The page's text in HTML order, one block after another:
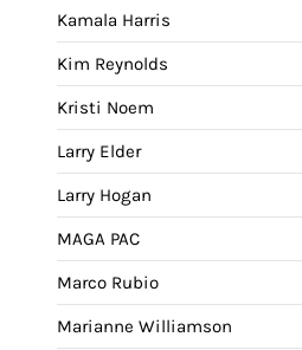
Kamala Harris
Kim Reynolds
Kristi Noem
Larry Elder
Larry Hogan
MAGA PAC
Marco Rubio
Marianne Williamson